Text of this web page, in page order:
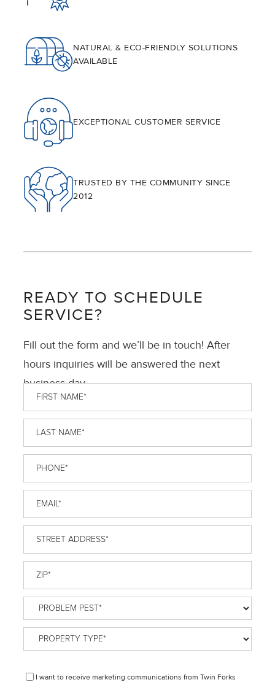
NATURAL & ECO-FRIENDLY SOLUTIONS
AVAILABLE
EXCEPTIONAL CUSTOMER SERVICE
TRUSTED BY THE COMMUNITY SINCE
2012
READY TO SCHEDULE
SERVICE?
Fill out the form and we’ll be in touch! After
hours inquiries will be answered the next
business day.
First
Name*
Last
Name*
Phone*
Email*
Street
Address*
ZIP*
Problem
Pest*
Property
Type*
Disclaimer
I want to receive marketing communications from Twin Forks